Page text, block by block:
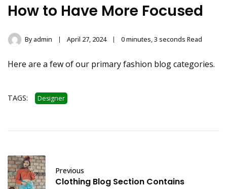
How to Have More Focused
Byadmin April 27, 2024 0 minutes, 3 seconds Read
Here are a few of our primary fashion blog categories.
TAGS: Designer
Previous
Clothing Blog Section Contains